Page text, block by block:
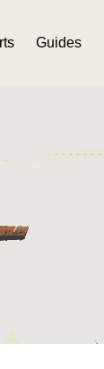
Guides